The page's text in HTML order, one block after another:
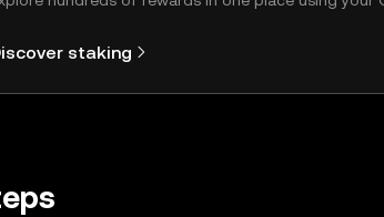
staking